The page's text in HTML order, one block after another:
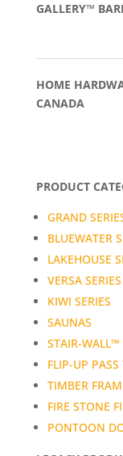
GALLERY™
HOME
CANADA
PRODUCT
GRAND
BLUEWATER
LAKEHOUSE
VERSA SERIES
KIWI SERIES
SAUNAS
STAIR-WALL™
FLIP-UP
TIMBER
FIRE STONE
PONTOON